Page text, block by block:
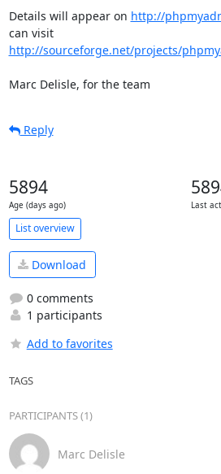
Details will appear on http://
can visit
http://sourceforge.net/projects/
Marc Delisle, for the team
Reply
5894
Age (days ago) Last
List overview
Download
0 comments
1 participants
Add to favorites
TAGS
PARTICIPANTS (1)
Marc Delisle